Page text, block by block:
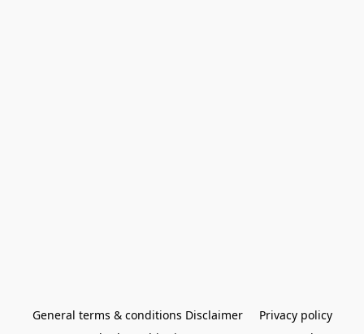
General terms & conditions Disclaimer
Privacy policy